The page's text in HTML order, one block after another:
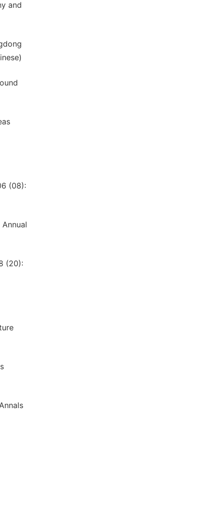
and
(08):
(20):